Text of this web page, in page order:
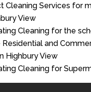
Cleaning Services for
View
Cleaning for the
Residential and
Highbury View
Cleaning for